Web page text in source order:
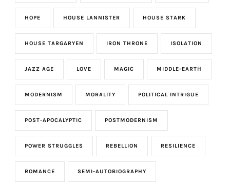
HOPE HOUSE LANNISTER HOUSE STARK
HOUSE TARGARYEN IRON THRONE ISOLATION
JAZZ AGE LOVE MAGIC MIDDLE-EARTH
MODERNISM MORALITY POLITICAL INTRIGUE
POST-APOCALYPTIC POSTMODERNISM
POWER STRUGGLES REBELLION RESILIENCE
ROMANCE SEMI-AUTOBIOGRAPHY